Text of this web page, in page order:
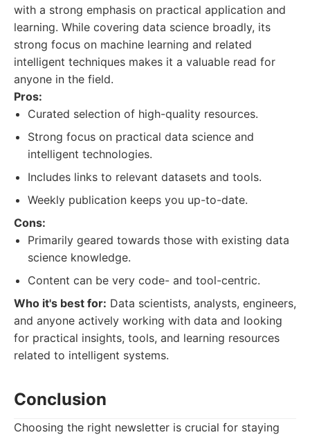
with a strong emphasis on practical application and
learning. While covering data science broadly, its
strong focus on machine learning and related
intelligent techniques makes it a valuable read for
anyone in the field.
Pros:
Curated selection of high-quality resources.
Strong focus on practical data science and
intelligent technologies.
Includes links to relevant datasets and tools.
Weekly publication keeps you up-to-date.
Cons:
Primarily geared towards those with existing data
science knowledge.
Content can be very code- and tool-centric.
Who it's best for: Data scientists, analysts, engineers,
and anyone actively working with data and looking
for practical insights, tools, and learning resources
related to intelligent systems.
Conclusion
Choosing the right newsletter is crucial for staying